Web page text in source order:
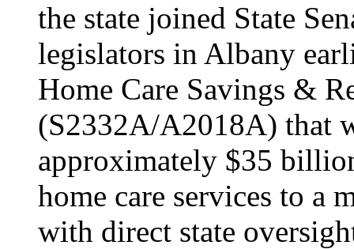
the state joined State
legislators in Albany
Home Care Savings &
(S2332A/A2018A) that
approximately $35
home care services to a
with direct state